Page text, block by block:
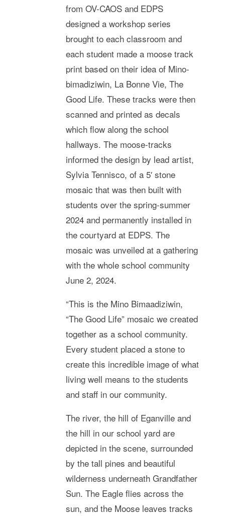
from OV-CAOS and EDPS
designed a workshop series
brought to each classroom and
each student made a moose track
print based on their idea of Mino-
bimadiziwin, La Bonne Vie, The
Good Life. These tracks were then
scanned and printed as decals
which flow along the school
hallways. The moose-tracks
informed the design by lead artist,
Sylvia Tennisco, of a 5′ stone
mosaic that was then built with
students over the spring-summer
2024 and permanently installed in
the courtyard at EDPS. The
mosaic was unveiled at a gathering
with the whole school community
June 2, 2024.
“This is the Mino Bimaadiziwin,
“The Good Life” mosaic we created
together as a school community.
Every student placed a stone to
create this incredible image of what
living well means to the students
and staff in our community.
The river, the hill of Eganville and
the hill in our school yard are
depicted in the scene, surrounded
by the tall pines and beautiful
wilderness underneath Grandfather
Sun. The Eagle flies across the
sun, and the Moose leaves tracks